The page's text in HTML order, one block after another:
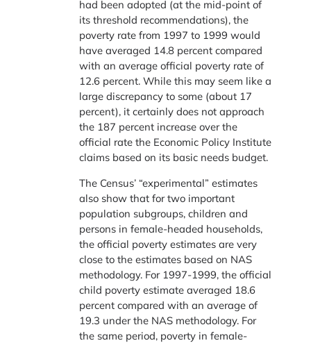
had been adopted (at the mid-point of
its threshold recommendations), the
poverty rate from 1997 to 1999 would
have averaged 14.8 percent compared
with an average official poverty rate of
12.6 percent. While this may seem like a
large discrepancy to some (about 17
percent), it certainly does not approach
the 187 percent increase over the
official rate the Economic Policy Institute
claims based on its basic needs budget.
The Census’ “experimental” estimates
also show that for two important
population subgroups, children and
persons in female-headed households,
the official poverty estimates are very
close to the estimates based on NAS
methodology. For 1997-1999, the official
child poverty estimate averaged 18.6
percent compared with an average of
19.3 under the NAS methodology. For
the same period, poverty in female-